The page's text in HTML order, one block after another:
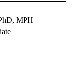
MPH